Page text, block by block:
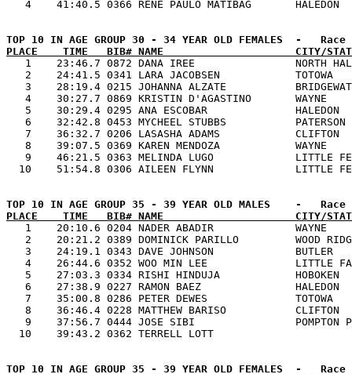
PLACE    TIME   BIB# NAME                     CITY/
1    23:46.7 0872 DANA IREE                NORTH
2    24:41.5 0341 LARA JACOBSEN
3    28:19.4 0215 JOHANNA ALZATE
4    30:27.7 0869 KRISTIN D'AGASTINO
5    30:29.4 0295 ANA ESCOBAR
6    32:42.8 0453 MYCHEEL STUBBS
7    36:32.7 0206 LASASHA ADAMS
8    39:07.5 0369 KAREN MENDOZA
9    46:21.5 0363 MELINDA LUGO
PLACE    TIME   BIB# NAME                     CITY/
1    20:10.6 0204 NADER ABADIR
2    20:21.2 0389 DOMINICK PARILLO         WOOD
3    24:19.1 0343 DAVE JOHNSON
4    26:44.6 0352 WOO MIN LEE
5    27:03.3 0334 RISHI HINDUJA
6    27:38.9 0227 RAMON BAEZ
7    35:00.8 0286 PETER DEWES
8    36:46.4 0228 MATTHEW BARISO
9    37:56.7 0444 JOSE SIBI